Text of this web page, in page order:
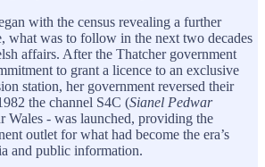
with the census revealing a further
what was to follow in the next two decades
affairs. After the Thatcher government
to grant a licence to an exclusive
station, her government reversed their
the channel S4C (Sianel Pedwar
Wales - was launched, providing the
outlet for what had become the era’s
and public information.